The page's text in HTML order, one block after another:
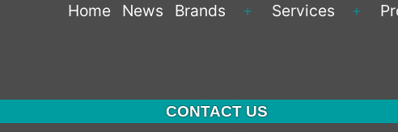
Home News Brands
Open
Services
Open
CONTACT US